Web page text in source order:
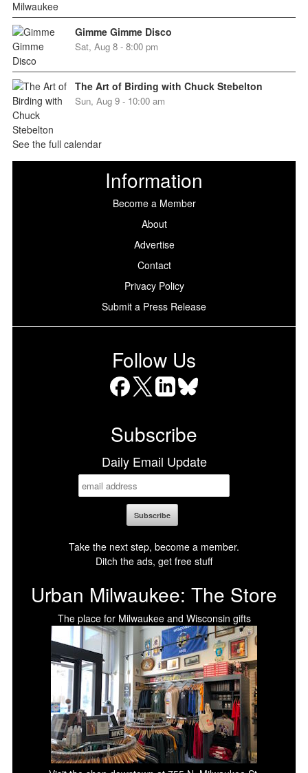
Gimme Gimme Disco
Sat, Aug 8 - 8:00 pm
The Art of Birding with Chuck Stebelton
Sun, Aug 9 - 10:00 am
See the full calendar
Information
Become a Member
About
Advertise
Contact
Privacy Policy
Submit a Press Release
Follow Us
Subscribe
Daily Email Update
Take the next step, become a member.
Ditch the ads, get free stuff
Urban Milwaukee: The Store
The place for Milwaukee and Wisconsin gifts